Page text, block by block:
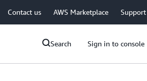
Contact us AWS Marketplace Support
Search Sign in to console